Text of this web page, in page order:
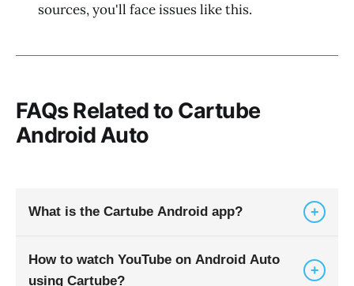
sources, you'll face issues like this.
FAQs Related to Cartube
Android Auto
What is the Cartube Android app? +
Cartube Android is a third-party APK that allows
you to play YouTube videos in car via Android
How to watch YouTube on Android Auto
using Cartube?
+